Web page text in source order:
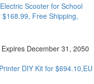
Scooter for School
Free Shipping,
December 31, 2050
DIY Kit for $694.10,EU